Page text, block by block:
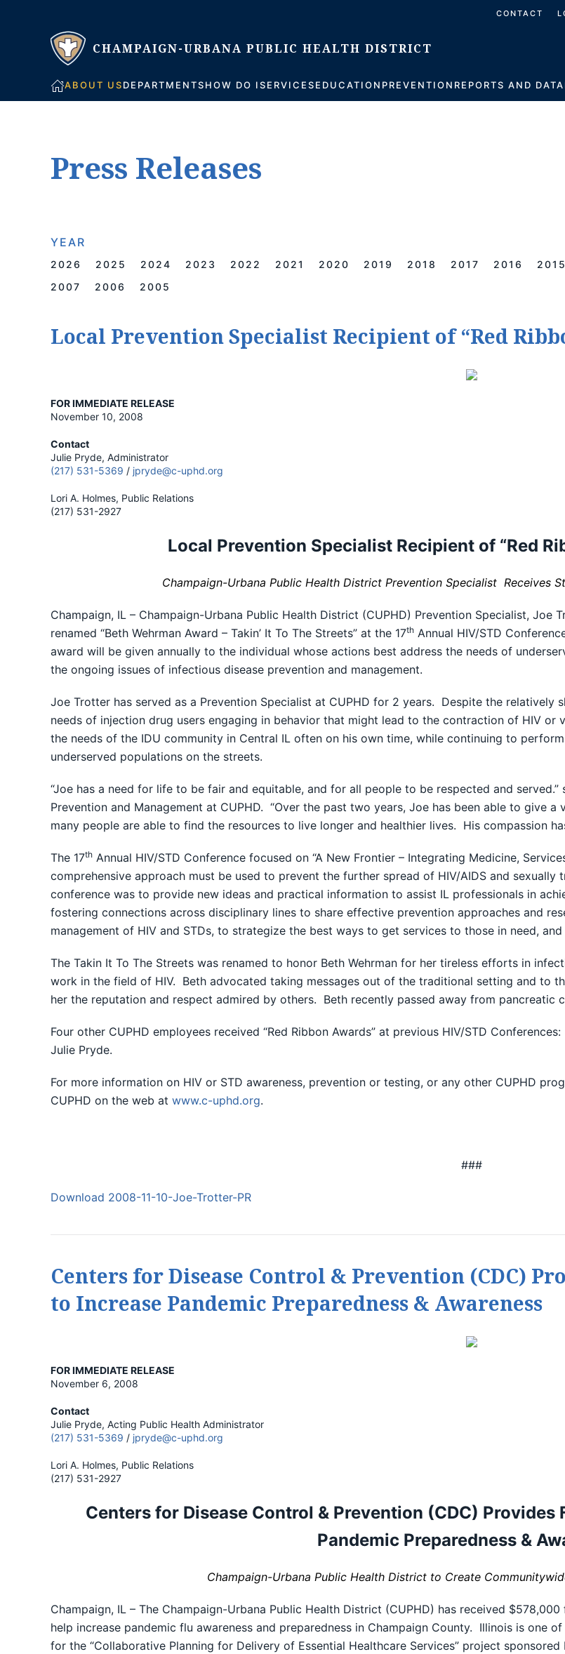
Skip to main content
CONTACT
ABOUT USDEPARTMENTSHOW DO ISERVICESEDUCATION PREVENTION REPORTS AND DATA
Press Releases
YEAR
2026 2025 2024 2023 2022 2021 2020 2019 2018 2017 2016 2015
2007
2006 2005
Local Prevention Specialist Recipient of “Red
FOR IMMEDIATE RELEASE
November 10, 2008
Contact
Julie Pryde, Administrator
(217) 531-5369 / jpryde@c-uphd.org
Lori A. Holmes, Public Relations
(217) 531-2927
Local Prevention Specialist Recipient of “Red
Champaign-Urbana Public Health District Prevention Specialist Receives
Champaign, IL – Champaign-Urbana Public Health District (CUPHD) Prevention Specialist,
renamed “Beth Wehrman Award – Takin’ It To The Streets” at the 17th Annual HIV/STD
award will be given annually to the individual whose actions best address the needs of
the ongoing issues of infectious disease prevention and management.
Joe Trotter has served as a Prevention Specialist at CUPHD for 2 years. Despite the relatively
needs of injection drug users engaging in behavior that might lead to the contraction of HIV
the needs of the IDU community in Central IL often on his own time, while continuing to
underserved populations on the streets.
“Joe has a need for life to be fair and equitable, and for all people to be respected and
Prevention and Management at CUPHD. “Over the past two years, Joe has been able to give
many people are able to find the resources to live longer and healthier lives. His compassion
The 17th Annual HIV/STD Conference focused on “A New Frontier – Integrating Medicine,
comprehensive approach must be used to prevent the further spread of HIV/AIDS and
conference was to provide new ideas and practical information to assist IL professionals in
fostering connections across disciplinary lines to share effective prevention approaches and
management of HIV and STDs, to strategize the best ways to get services to those in need,
The Takin It To The Streets was renamed to honor Beth Wehrman for her tireless efforts in
work in the field of HIV. Beth advocated taking messages out of the traditional setting and to
her the reputation and respect admired by others. Beth recently passed away from pancreatic
Four other CUPHD employees received “Red Ribbon Awards” at previous HIV/STD
Julie Pryde.
For more information on HIV or STD awareness, prevention or testing, or any other CUPHD
CUPHD on the web at www.c-uphd.org.
###
Download 2008-11-10-Joe-Trotter-PR
Centers for Disease Control & Prevention (CDC)
to Increase Pandemic Preparedness & Awareness
FOR IMMEDIATE RELEASE
November 6, 2008
Contact
Julie Pryde, Acting Public Health Administrator
(217) 531-5369 / jpryde@c-uphd.org
Lori A. Holmes, Public Relations
(217) 531-2927
Centers for Disease Control & Prevention (CDC) Provides
Pandemic Preparedness &
Champaign-Urbana Public Health District to Create
Champaign, IL – The Champaign-Urbana Public Health District (CUPHD) has received
help increase pandemic flu awareness and preparedness in Champaign County. Illinois is one
for the “Collaborative Planning for Delivery of Essential Healthcare Services” project